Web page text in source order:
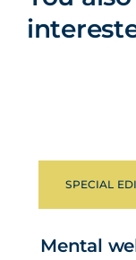
SPECIAL
Mental